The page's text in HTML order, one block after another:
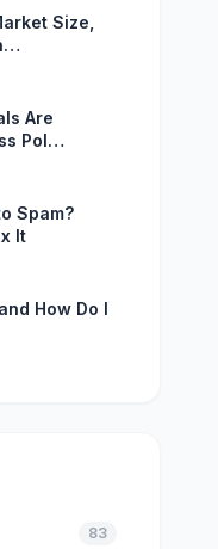
Size,
Are
Pol…
Spam?
It
How Do I
83